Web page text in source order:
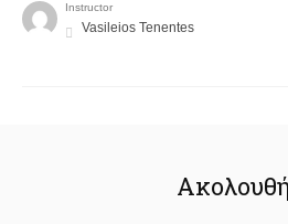
Instructor
Vasileios Tenentes